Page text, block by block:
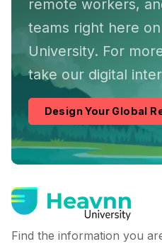
remote workers,
teams right here
University. For
take our digital
Design Your Global
Find the information you